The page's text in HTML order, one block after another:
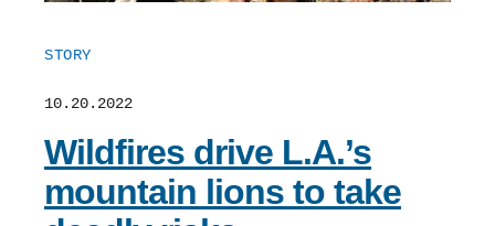
STORY
10.20.2022
Wildfires drive L.A.’s
mountain lions to take